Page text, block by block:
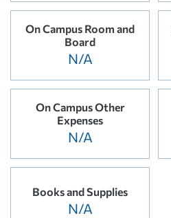
On Campus Room and
Board
N/A
On Campus Other
Expenses
N/A
Books and Supplies
N/A